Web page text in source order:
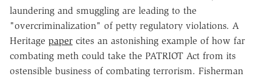
laundering and smuggling are leading to the
"overcriminalization" of petty regulatory violations. A
Heritage paper cites an astonishing example of how far
combating meth could take the PATRIOT Act from its
ostensible business of combating terrorism. Fisherman